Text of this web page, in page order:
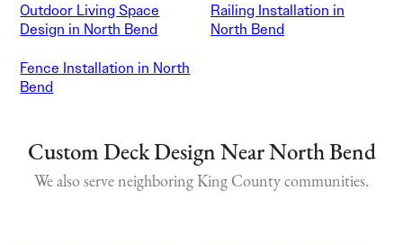
Outdoor Living Space
Design in North Bend
Railing Installation in
North Bend
Fence Installation in North
Bend
Custom Deck Design Near North Bend
We also serve neighboring King County communities.